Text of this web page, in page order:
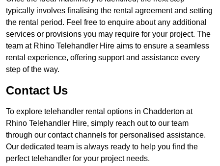
typically involves finalising the rental agreement and setting
the rental period. Feel free to enquire about any additional
services or provisions you may require for your project. The
team at Rhino Telehandler Hire aims to ensure a seamless
rental experience, offering support and assistance every
step of the way.
Contact Us
To explore telehandler rental options in Chadderton at
Rhino Telehandler Hire, simply reach out to our team
through our contact channels for personalised assistance.
Our dedicated team is always ready to help you find the
perfect telehandler for your project needs.